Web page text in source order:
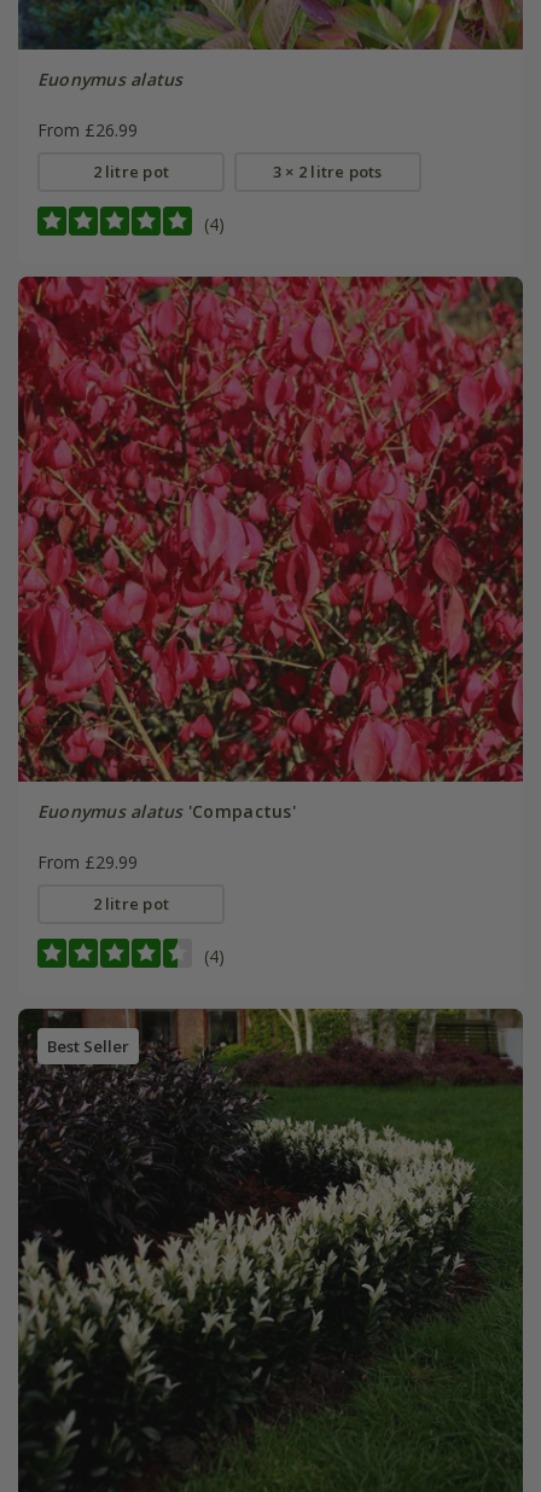
Euonymus alatus
From £26.99
2 litre pot 3 × 2 litre pots
(4)
Euonymus alatus'Compactus'
From £29.99
2 litre pot
(4)
Best Seller